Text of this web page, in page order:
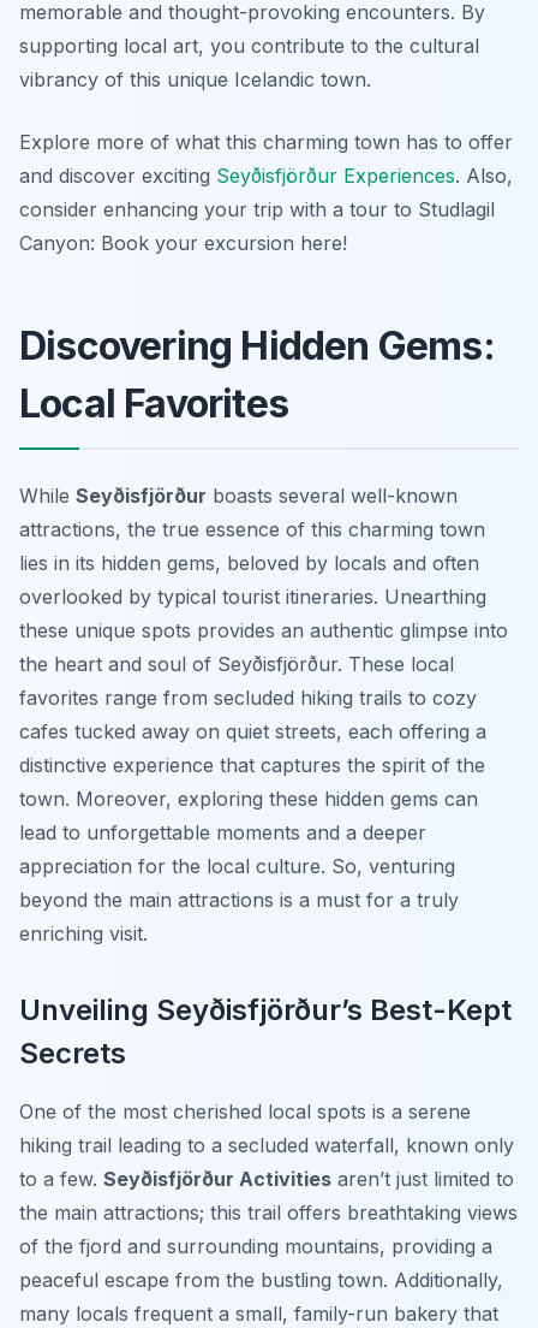
memorable and thought-provoking encounters. By
supporting local art, you contribute to the cultural
vibrancy of this unique Icelandic town.
Explore more of what this charming town has to offer
and discover exciting Seyðisfjörður Experiences. Also,
consider enhancing your trip with a tour to Studlagil
Canyon: Book your excursion here!
Discovering Hidden Gems:
Local Favorites
While Seyðisfjörður boasts several well-known
attractions, the true essence of this charming town
lies in its hidden gems, beloved by locals and often
overlooked by typical tourist itineraries. Unearthing
these unique spots provides an authentic glimpse into
the heart and soul of Seyðisfjörður. These local
favorites range from secluded hiking trails to cozy
cafes tucked away on quiet streets, each offering a
distinctive experience that captures the spirit of the
town. Moreover, exploring these hidden gems can
lead to unforgettable moments and a deeper
appreciation for the local culture. So, venturing
beyond the main attractions is a must for a truly
enriching visit.
Unveiling Seyðisfjörður’s Best-Kept
Secrets
One of the most cherished local spots is a serene
hiking trail leading to a secluded waterfall, known only
to a few. Seyðisfjörður Activities aren’t just limited to
the main attractions; this trail offers breathtaking views
of the fjord and surrounding mountains, providing a
peaceful escape from the bustling town. Additionally,
many locals frequent a small, family-run bakery that